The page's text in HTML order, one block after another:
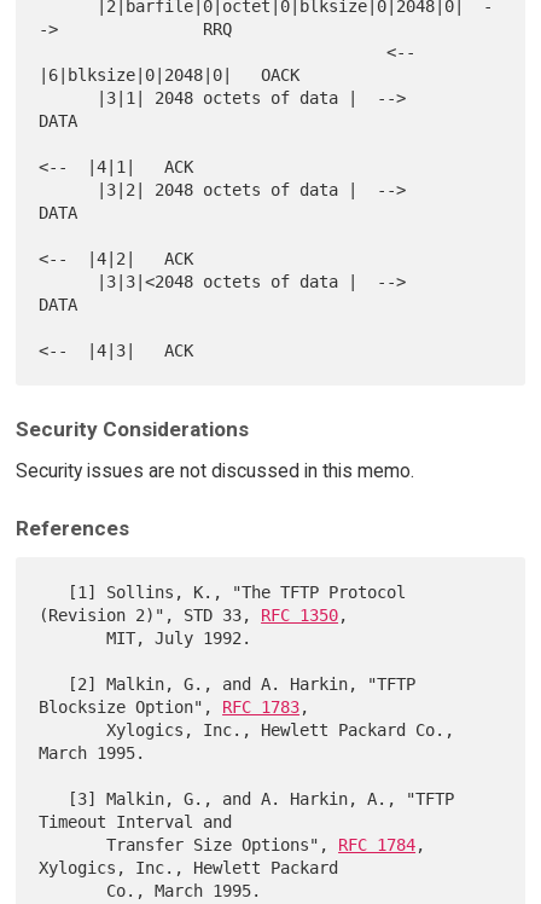
->               RRQ
                                    <--
|6|blksize|0|2048|0|   OACK
DATA
<--  |4|1|   ACK
DATA
<--  |4|2|   ACK
DATA
Security Considerations
Security issues are not discussed in this memo.
References
(Revision 2)", STD 33, RFC 1350,
       MIT, July 1992.
Blocksize Option", RFC 1783,
       Xylogics, Inc., Hewlett Packard Co.,
March 1995.
Timeout Interval and
       Transfer Size Options",
RFC 1784,
Xylogics, Inc., Hewlett Packard